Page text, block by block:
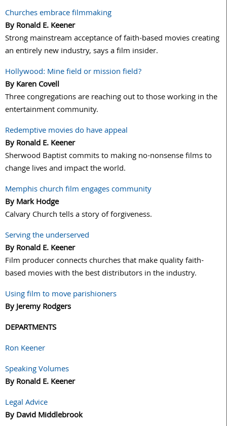
Churches embrace filmmaking
By Ronald E. Keener
Strong mainstream acceptance of faith-based movies creating
an entirely new industry, says a film insider.
Hollywood: Mine field or mission field?
By Karen Covell
Three congregations are reaching out to those working in the
entertainment community.
Redemptive movies do have appeal
By Ronald E. Keener
Sherwood Baptist commits to making no-nonsense films to
change lives and impact the world.
Memphis church film engages community
By Mark Hodge
Calvary Church tells a story of forgiveness.
Serving the underserved
By Ronald E. Keener
Film producer connects churches that make quality faith-
based movies with the best distributors in the industry.
Using film to move parishioners
By Jeremy Rodgers
DEPARTMENTS
Ron Keener
Speaking Volumes
By Ronald E. Keener
Legal Advice
By David Middlebrook